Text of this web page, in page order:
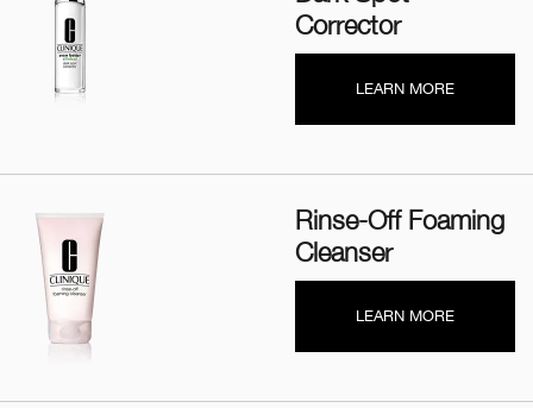
Corrector
LEARN MORE
Rinse-Off Foaming
Cleanser
LEARN MORE